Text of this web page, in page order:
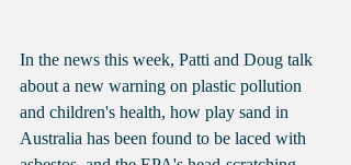
In the news this week, Patti and Doug talk
about a new warning on plastic pollution
and children's health, how play sand in
Australia has been found to be laced with